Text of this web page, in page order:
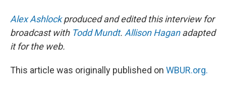
Alex Ashlockproduced and edited this interview for
broadcast with Todd Mundt. Allison Haganadapted
it for the web.
This article was originally published on WBUR.org.